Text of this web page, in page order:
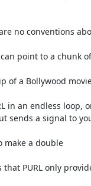
no conventions
can point to a chunk of
of a Bollywood
in an endless loop,
sends a signal to
make a double
PURL only